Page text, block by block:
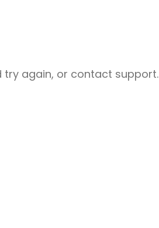
try again, or contact support.